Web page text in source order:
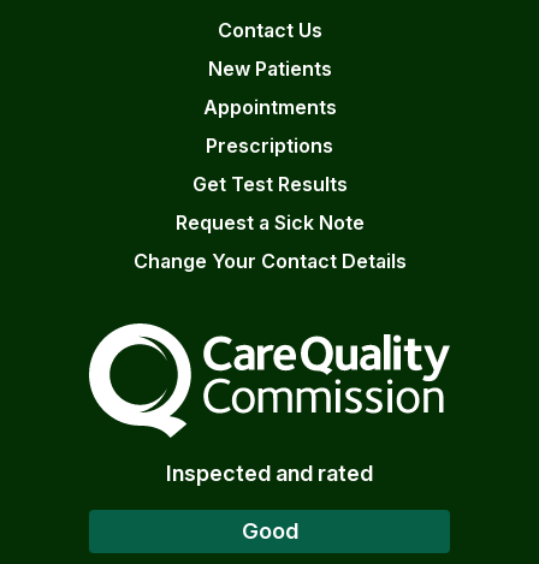
Contact Us
New Patients
Appointments
Prescriptions
Get Test Results
Request a Sick Note
Change Your Contact Details
The Care Quality
Inspected and rated
Good